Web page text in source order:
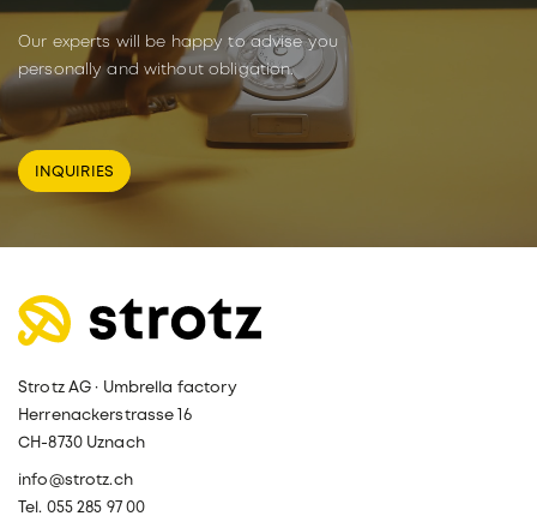
Our experts will be happy to advise you
personally and without obligation.
INQUIRIES
Strotz AG · Umbrella factory
Herrenackerstrasse 16
CH-8730 Uznach
info@strotz.ch
Tel. 055 285 97 00